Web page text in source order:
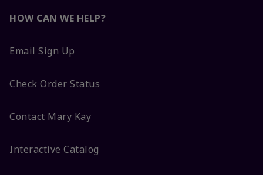
HOW CAN WE HELP?
Email Sign Up
Check Order Status
Contact Mary Kay
Interactive Catalog